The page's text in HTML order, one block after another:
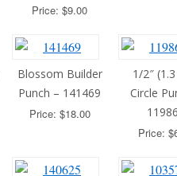
Price: $9.00
Blossom Builder
Punch – 141469
Price: $18.00
1/2″
Circle
Price: